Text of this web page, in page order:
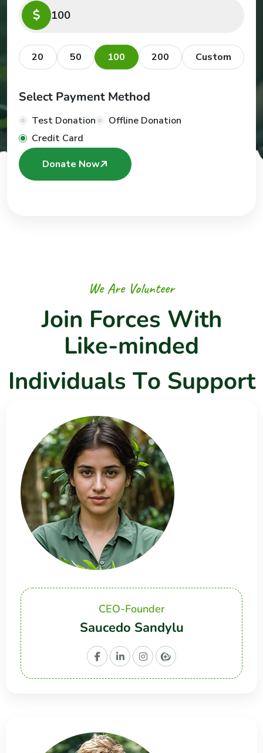
20 50 100 200 Custom
Select Payment Method
Test Donation
Offline Donation
Credit Card
Donate Now
We Are Volunteer
Join Forces With
Like-minded
Individuals To Support
CEO-Founder
Saucedo Sandylu